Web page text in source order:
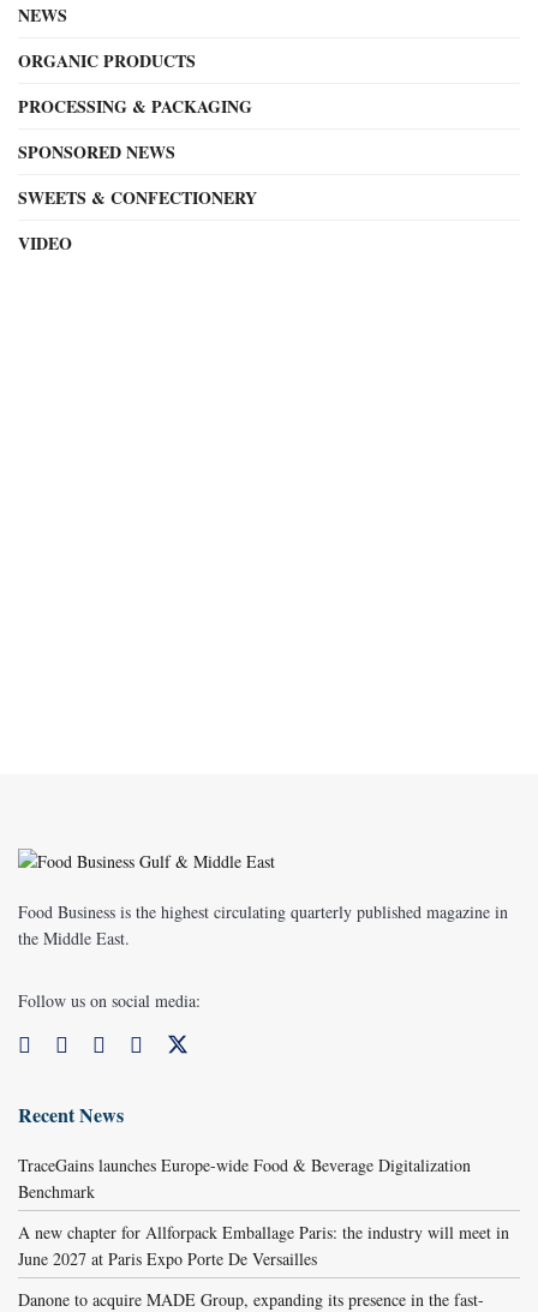
NEWS
ORGANIC PRODUCTS
PROCESSING & PACKAGING
SPONSORED NEWS
SWEETS & CONFECTIONERY
VIDEO
Food Business is the highest circulating quarterly published magazine in
the Middle East.
Follow us on social media:
Recent News
TraceGains launches Europe-wide Food & Beverage Digitalization
Benchmark
A new chapter for Allforpack Emballage Paris: the industry will meet in
June 2027 at Paris Expo Porte De Versailles
Danone to acquire MADE Group, expanding its presence in the fast-